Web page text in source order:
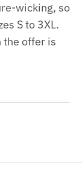
wicking, so
S to 3XL.
the offer is